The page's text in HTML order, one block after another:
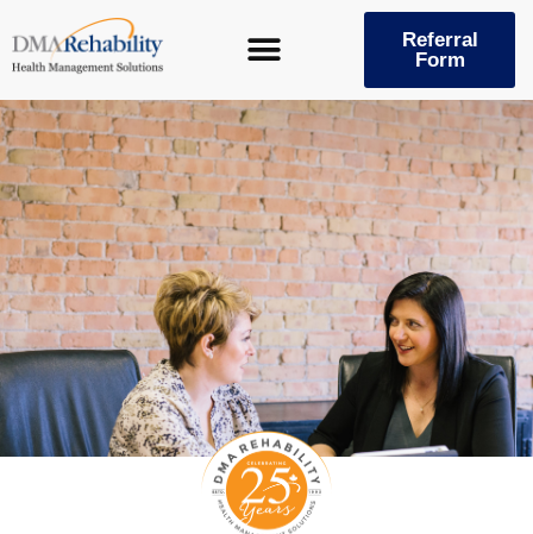
to
content
Referral
Form